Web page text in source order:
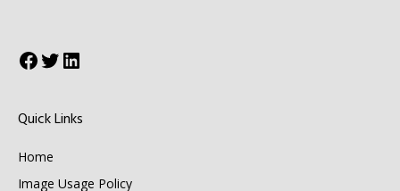
Facebook
Twitter
LinkedIn
Quick Links
Home
Image Usage Policy